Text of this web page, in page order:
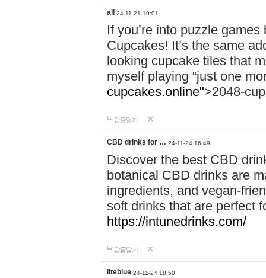
all 24-11-21 19:01
If you’re into puzzle
Cupcakes! It’s the same
looking cupcake tiles that
myself playing “just one
cupcakes.online">2048-
답글달기
CBD drinks for … 24-11-24 16:49
Discover the best CBD
botanical CBD drinks are
ingredients, and vegan-
soft drinks that are perfect
https://intunedrinks.com/
답글달기
liteblue 24-11-24 18:50